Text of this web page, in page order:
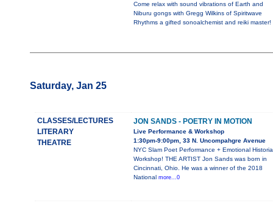
Come relax with sound vibrations of Earth and
Niburu gongs with Gregg Wilkins of Spiritwave
Rhythms a gifted sonoalchemist and reiki master!
Saturday, Jan 25
CLASSES/LECTURES
LITERARY
THEATRE
JON SANDS - POETRY IN MOTION
Live Performance & Workshop
1:30pm-9:00pm, 33 N. Uncompahgre Avenue
NYC Slam Poet Performance + Emotional
Workshop! THE ARTIST Jon Sands was born in
Cincinnati, Ohio. He was a winner of the 2018
National more...0